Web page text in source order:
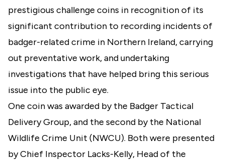
prestigious challenge coins in recognition of its
significant contribution to recording incidents of
badger-related crime in Northern Ireland, carrying
out preventative work, and undertaking
investigations that have helped bring this serious
issue into the public eye.
One coin was awarded by the Badger Tactical
Delivery Group, and the second by the National
Wildlife Crime Unit (NWCU). Both were presented
by Chief Inspector Lacks-Kelly, Head of the